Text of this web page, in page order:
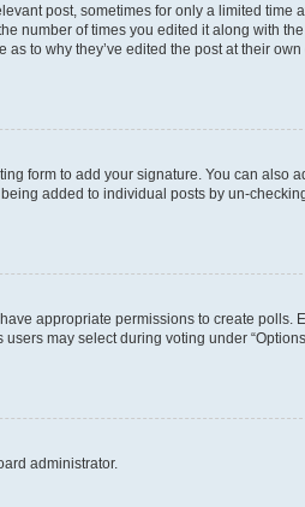
post, sometimes for only a limited time
number of times you edited it along with
to why they’ve edited the post at their own
form to add your signature. You can also
added to individual posts by un-
appropriate permissions to create polls.
may select during voting under
administrator.